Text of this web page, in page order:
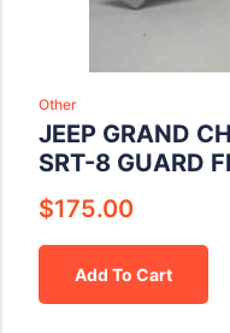
Other
JEEP GRAND
SRT-8 GUARD
$175.00
Add To Cart